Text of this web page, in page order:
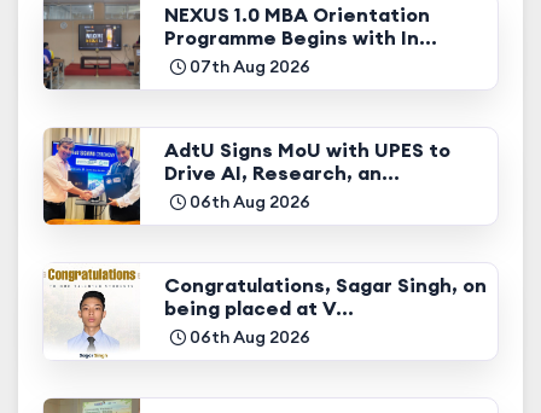
NEXUS 1.0 MBA Orientation
Programme Begins with In...
07th Aug 2026
AdtU Signs MoU with UPES to
Drive AI, Research, an...
06th Aug 2026
Congratulations, Sagar Singh, on
being placed at V...
06th Aug 2026